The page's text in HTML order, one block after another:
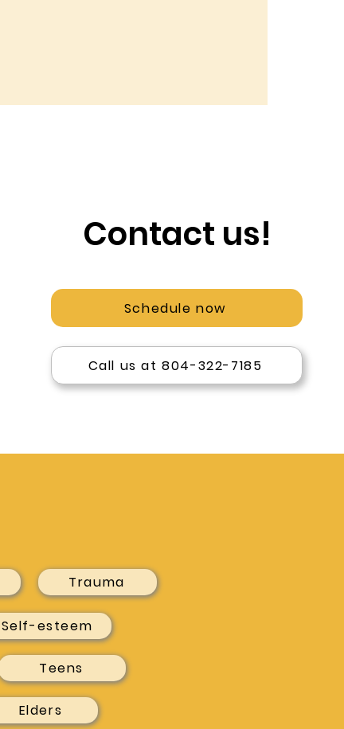
Contact us!
Schedule now
Call us at 804-322-7185
Trauma
Self-esteem
Teens
Elders